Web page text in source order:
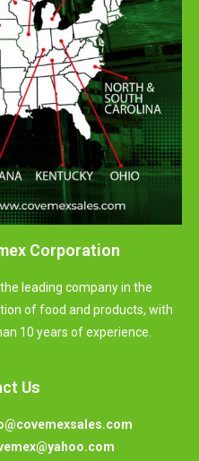
Corporation
leading company in the
of food and products, with
10 years of experience.
Us